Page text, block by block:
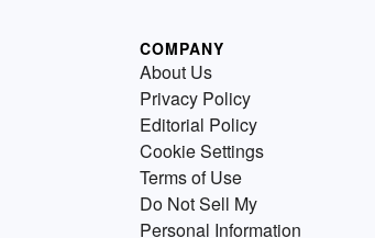
COMPANY
About Us
Privacy Policy
Editorial Policy
Cookie Settings
Terms of Use
Do Not Sell My
Personal Information